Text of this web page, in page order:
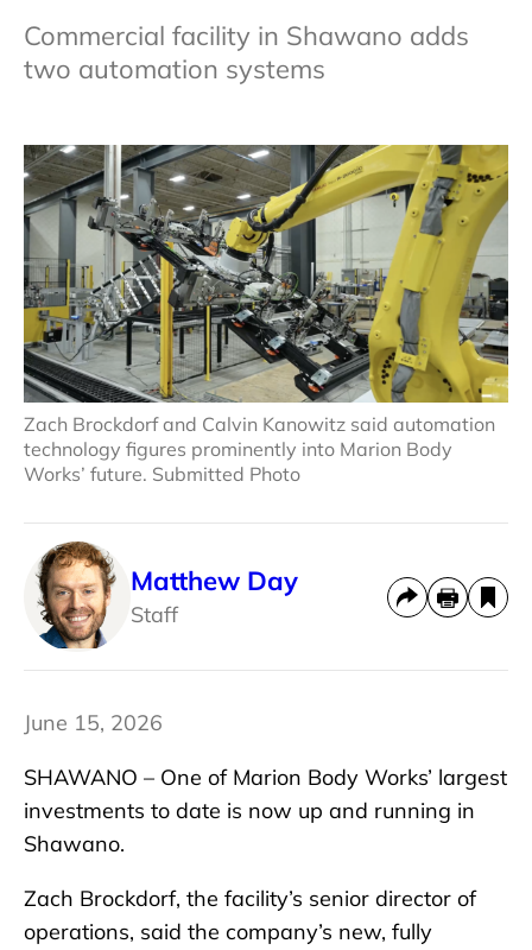
Commercial facility in Shawano adds
two automation systems
Zach Brockdorf and Calvin Kanowitz said automation
technology figures prominently into Marion Body
Works’ future. Submitted Photo
Matthew Day
Staff
June 15, 2026
SHAWANO – One of Marion Body Works’ largest
investments to date is now up and running in
Shawano.
Zach Brockdorf, the facility’s senior director of
operations, said the company’s new, fully